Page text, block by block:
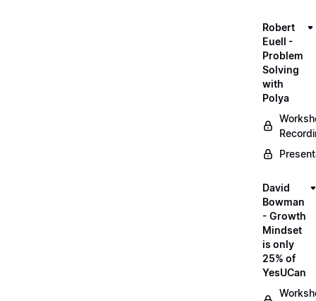
Robert
Euell -
Problem
Solving
with
Polya
David
Bowman
- Growth
Mindset
is only
25% of
YesUCan